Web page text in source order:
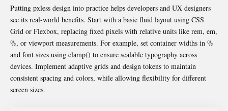
Putting pxless design into practice helps developers and UX designers
see its real-world benefits. Start with a basic fluid layout using CSS
Grid or Flexbox, replacing fixed pixels with relative units like rem, em,
%, or viewport measurements. For example, set container widths in %
and font sizes using clamp() to ensure scalable typography across
devices. Implement adaptive grids and design tokens to maintain
consistent spacing and colors, while allowing flexibility for different
screen sizes.